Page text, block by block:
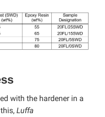
with the hardener in a
Luffa